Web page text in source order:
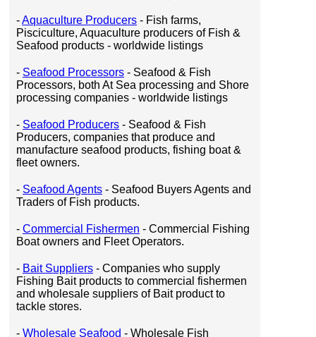
-Aquaculture Producers - Fish farms,
Pisciculture, Aquaculture producers of Fish &
Seafood products - worldwide listings
- Seafood Processors - Seafood & Fish
Processors, both At Sea processing and Shore
processing companies - worldwide listings
- Seafood Producers - Seafood & Fish
Producers, companies that produce and
manufacture seafood products, fishing boat &
fleet owners.
- Seafood Agents - Seafood Buyers Agents and
Traders of Fish products.
- Commercial Fishermen - Commercial Fishing
Boat owners and Fleet Operators.
- Bait Suppliers - Companies who supply
Fishing Bait products to commercial fishermen
and wholesale suppliers of Bait product to
tackle stores.
- Wholesale Seafood - Wholesale Fish